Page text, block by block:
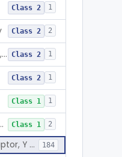
Class 2 1
Class 2 2
Applicator (Laryngo-Tracheal), Topical Anesthesia Class 2 1
Class 2 1
Class 1 1
Adaptor, Y Piece) Class 1 2
Circuit, Breathing (W Connector, Adaptor, Y Piece) 184